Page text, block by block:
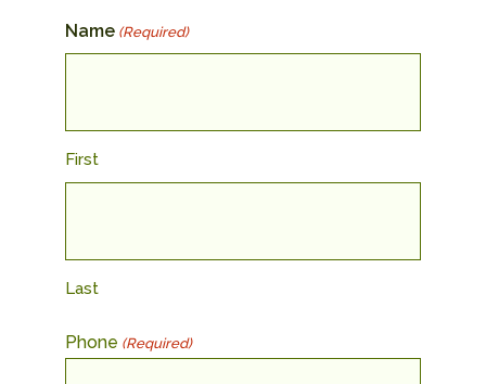
Name (Required)
First
Last
Phone (Required)